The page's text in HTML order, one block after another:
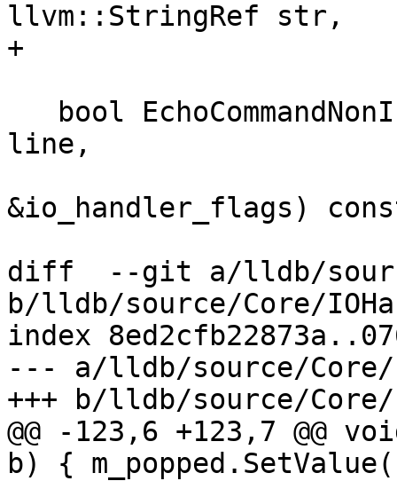
llvm::StringRef str,
+
line,
&io_handler_flags)
diff  --git a/lldb/
b/lldb/source/Core/
index
--- a/lldb/source/Core/
+++ b/lldb/source/Core/
@@ -123,6 +123,7 @@
b) {